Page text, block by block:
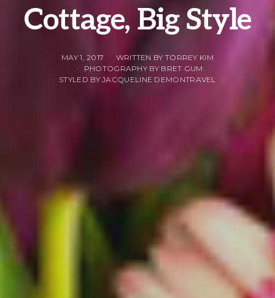
Cottage, Big Style
MAY 1, 2017
WRITTEN BY TORREY KIM
PHOTOGRAPHY BY BRET GUM
STYLED BY JACQUELINE DEMONTRAVEL